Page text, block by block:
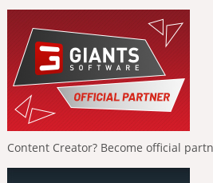
Content Creator? Become official